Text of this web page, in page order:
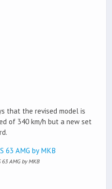
that the revised model is
of 340 km/h but a new set
63 AMG by MKB